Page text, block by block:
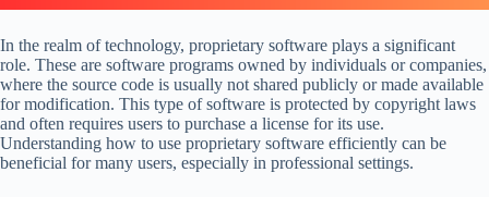
In the realm of technology, proprietary software plays a significant
role. These are software programs owned by individuals or companies,
where the source code is usually not shared publicly or made available
for modification. This type of software is protected by copyright laws
and often requires users to purchase a license for its use.
Understanding how to use proprietary software efficiently can be
beneficial for many users, especially in professional settings.